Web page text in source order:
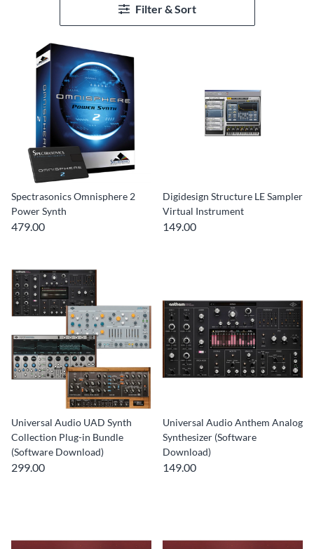
Filter & Sort
Spectrasonics Omnisphere 2
Power Synth
479.00
Digidesign Structure LE Sampler
Virtual Instrument
149.00
Universal Audio UAD Synth
Collection Plug-in Bundle
(Software Download)
299.00
Universal Audio Anthem Analog
Synthesizer (Software
Download)
149.00